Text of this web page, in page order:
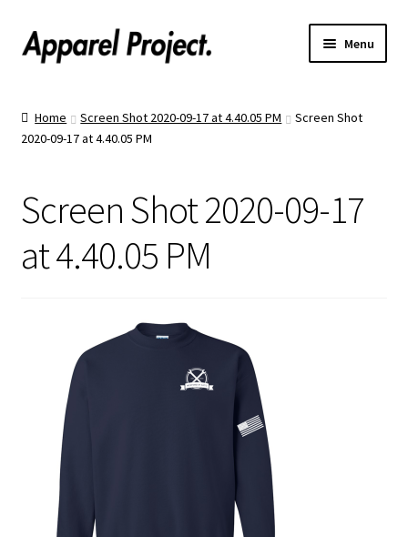
Menu
Order Shirts
Text Us!
Home Screen Shot 2020-09-17 at 4.40.05 PM
Screen Shot
2020-09-17 at 4.40.05 PM
Screen Shot 2020-09-17
at 4.40.05 PM